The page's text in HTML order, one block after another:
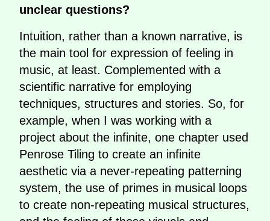
unclear questions?
Intuition, rather than a known narrative, is
the main tool for expression of feeling in
music, at least. Complemented with a
scientific narrative for employing
techniques, structures and stories. So, for
example, when I was working with a
project about the infinite, one chapter used
Penrose Tiling to create an infinite
aesthetic via a never-repeating patterning
system, the use of primes in musical loops
to create non-repeating musical structures,